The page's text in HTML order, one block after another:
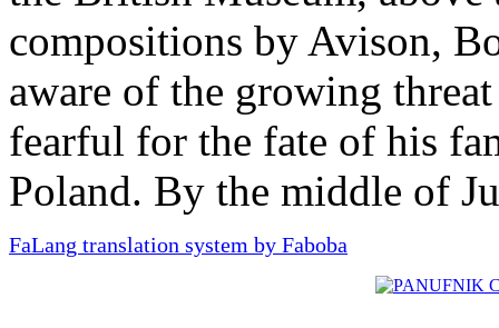
compositions by Avison,
aware of the growing
fearful for the fate of his
Poland. By the middle of
FaLang translation system by Faboba